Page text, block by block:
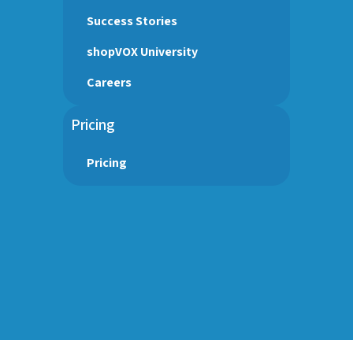
Success Stories
shopVOX University
Careers
Pricing
Pricing